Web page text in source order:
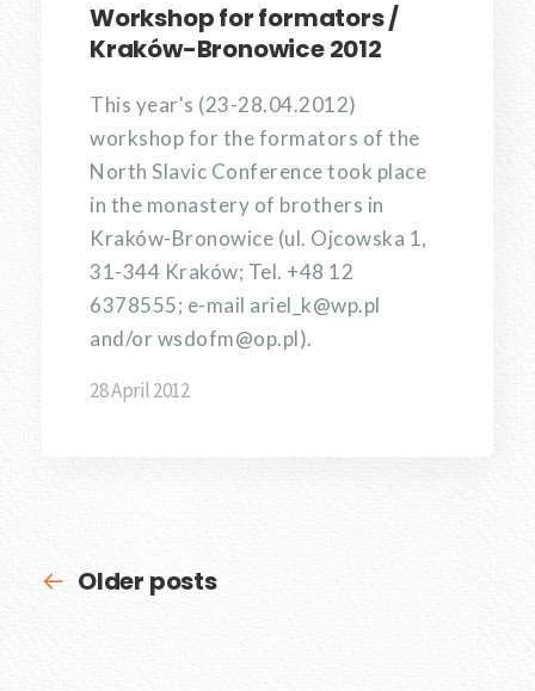
Workshop for formators /
Kraków-Bronowice 2012
This year's (23-28.04.2012)
workshop for the formators of the
North Slavic Conference took place
in the monastery of brothers in
Kraków-Bronowice (ul. Ojcowska 1,
31-344 Kraków; Tel. +48 12
6378555; e-mail ariel_k@wp.pl
and/or wsdofm@op.pl).
28 April 2012
Older posts